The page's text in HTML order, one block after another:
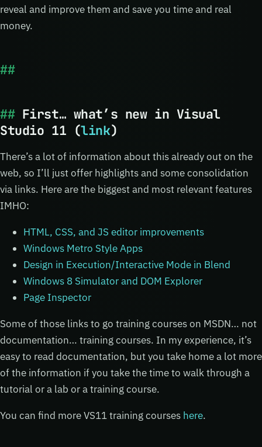
reveal and improve them and save you time and real
money.
First… what’s new in Visual
Studio 11 (link)
There’s a lot of information about this already out on the
web, so I’ll just offer highlights and some consolidation
via links. Here are the biggest and most relevant features
IMHO:
HTML, CSS, and JS editor improvements
Windows Metro Style Apps
Design in Execution/Interactive Mode in Blend
Windows 8 Simulator and DOM Explorer
Page Inspector
Some of those links to go training courses on MSDN… not
documentation… training courses. In my experience, it’s
easy to read documentation, but you take home a lot more
of the information if you take the time to walk through a
tutorial or a lab or a training course.
You can find more VS11 training courses here.